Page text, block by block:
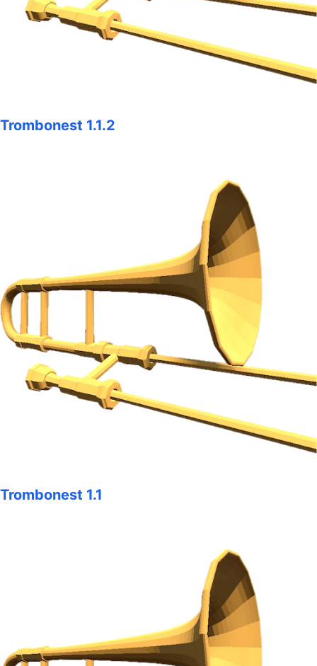
Trombonest 1.1.2
Trombonest 1.1